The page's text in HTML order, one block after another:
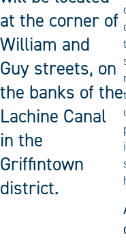
at the corner of
William and
Guy streets, on
the banks of the
Lachine Canal
in the
Griffintown
district.